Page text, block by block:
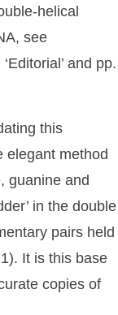
helical
see
and pp.
this
elegant method
guanine and
in the double
pairs held
It is this base
copies of